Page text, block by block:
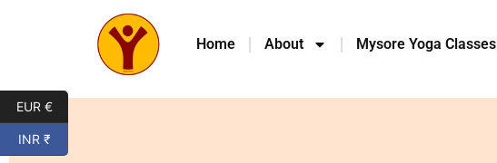
Home About Mysore Yoga Classes
EUR €
INR ₹